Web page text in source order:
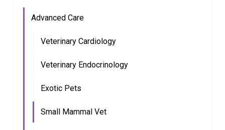
Advanced Care
Veterinary Cardiology
Veterinary Endocrinology
Exotic Pets
Small Mammal Vet